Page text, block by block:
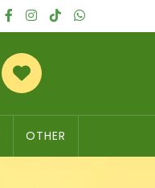
OTHER